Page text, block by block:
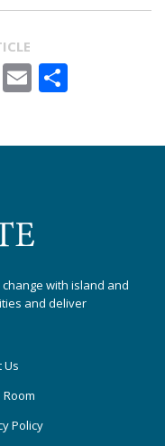
PrintEmail
with island and
and deliver
Us
Policy